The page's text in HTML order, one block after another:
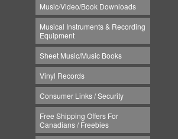
Music/Video/Book Downloads
Musical Instruments & Recording
Equipment
Sheet Music/Music Books
Vinyl Records
Consumer Links / Security
Free Shipping Offers For
Canadians / Freebies